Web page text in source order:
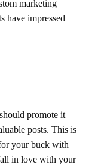
marketing
have impressed
promote it
posts. This is
your buck with
in love with your